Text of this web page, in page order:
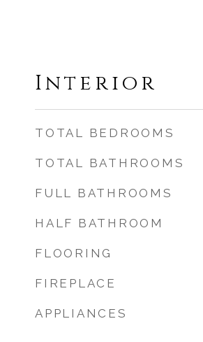
Interior
TOTAL BEDROOMS
TOTAL BATHROOMS
FULL BATHROOMS
HALF BATHROOM
FLOORING
FIREPLACE
APPLIANCES